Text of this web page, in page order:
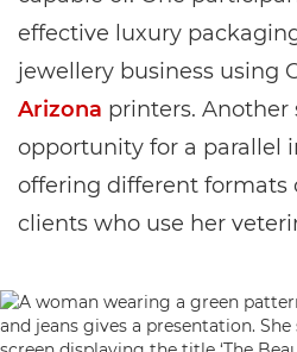
effective luxury
jewellery business using
Arizona printers. Another
opportunity for a parallel
offering different formats
clients who use her